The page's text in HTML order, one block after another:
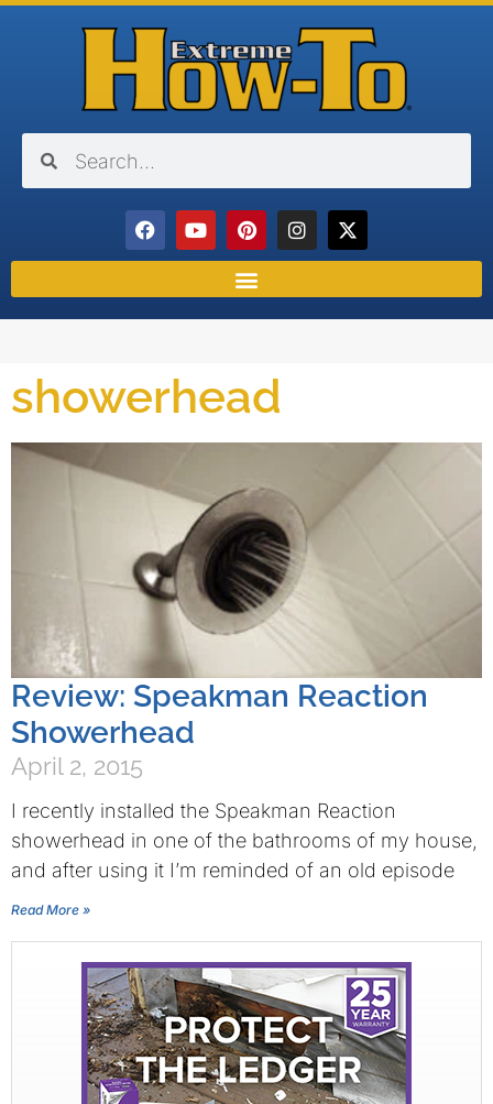
showerhead
Review: Speakman Reaction
Showerhead
April 2, 2015
I recently installed the Speakman Reaction
showerhead in one of the bathrooms of my house,
and after using it I’m reminded of an old episode
Read More »